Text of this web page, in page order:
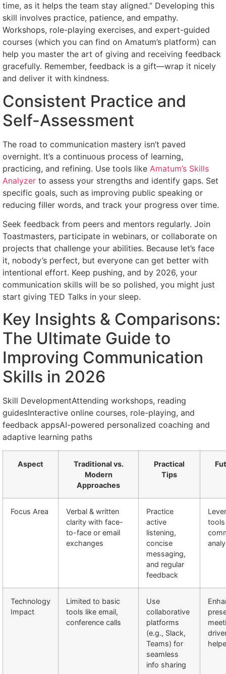
time, as it helps the team stay aligned.” Developing this
skill involves practice, patience, and empathy.
Workshops, role-playing exercises, and expert-guided
courses (which you can find on Amatum’s platform) can
help you master the art of giving and receiving feedback
gracefully. Remember, feedback is a gift—wrap it nicely
and deliver it with kindness.
Consistent Practice and
Self-Assessment
The road to communication mastery isn’t paved
overnight. It’s a continuous process of learning,
practicing, and refining. Use tools like Amatum’s Skills
Analyzer to assess your strengths and identify gaps. Set
specific goals, such as improving public speaking or
reducing filler words, and track your progress over time.
Seek feedback from peers and mentors regularly. Join
Toastmasters, participate in webinars, or collaborate on
projects that challenge your abilities. Because let’s face
it, nobody’s perfect, but everyone can get better with
intentional effort. Keep pushing, and by 2026, your
communication skills will be so polished, you might just
start giving TED Talks in your sleep.
Key Insights & Comparisons:
The Ultimate Guide to
Improving Communication
Skills in 2026
Skill DevelopmentAttending workshops, reading
guidesInteractive online courses, role-playing, and
feedback appsAI-powered personalized coaching and
adaptive learning paths
Aspect
Traditional vs.
Modern
Approaches
Practical
Tips
Focus Area
Verbal & written
clarity with face-
to-face or email
exchanges
Practice
active
listening,
concise
messaging,
and regular
feedback
Technology
Impact
Limited to basic
tools like email,
conference calls
Use
collaborative
platforms
(e.g., Slack,
Teams) for
seamless
info sharing